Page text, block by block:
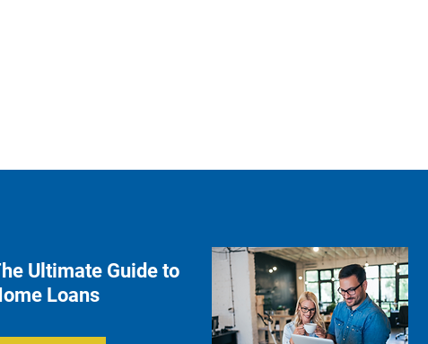
Ultimate Guide to
Loans